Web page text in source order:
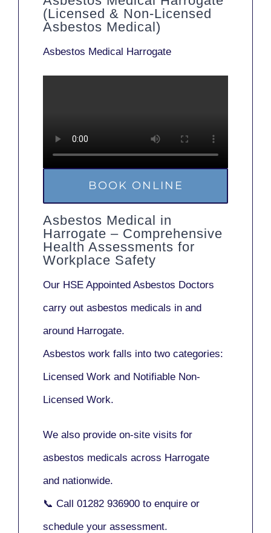
(Licensed & Non-Licensed
Asbestos Medical)
Asbestos Medical Harrogate
BOOK ONLINE
Asbestos Medical in
Harrogate – Comprehensive
Health Assessments for
Workplace Safety
Our HSE Appointed Asbestos Doctors
carry out asbestos medicals in and
around Harrogate.
Asbestos work falls into two categories:
Licensed Work and Notifiable Non-
Licensed Work.
We also provide on-site visits for
asbestos medicals across Harrogate
and nationwide.
📞 Call 01282 936900 to enquire or
schedule your assessment.